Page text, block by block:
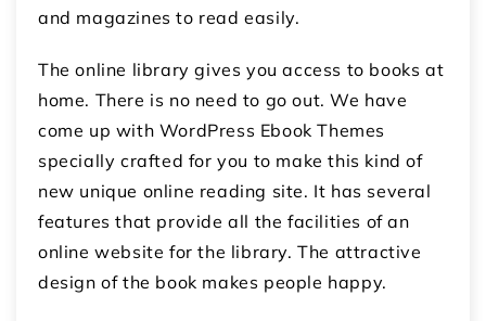
and magazines to read easily.
The online library gives you access to books at
home. There is no need to go out. We have
come up with WordPress Ebook Themes
specially crafted for you to make this kind of
new unique online reading site. It has several
features that provide all the facilities of an
online website for the library. The attractive
design of the book makes people happy.